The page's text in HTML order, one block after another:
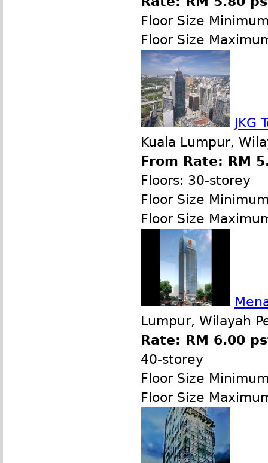
Floor Size
Floor Size
JKG
Kuala Lumpur,
From Rate: RM
Floors: 30-storey
Floor Size
Floor Size
Lumpur, Wilayah
Rate: RM 6.00
40-storey
Floor Size
Floor Size